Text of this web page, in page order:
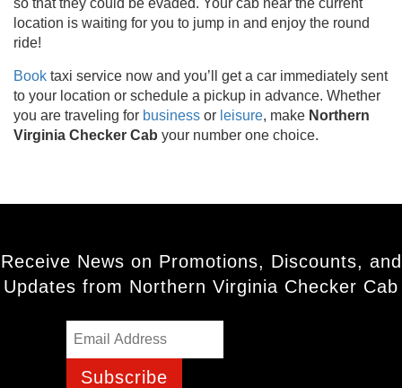
so that they could be evaded. Your cab near the current
location is waiting for you to jump in and enjoy the round
ride!
Book taxi service now and you’ll get a car immediately sent
to your location or schedule a pickup in advance. Whether
you are traveling for business or leisure, make Northern
Virginia Checker Cab your number one choice.
Receive News on Promotions, Discounts, and
Updates from Northern Virginia Checker Cab
Subscribe